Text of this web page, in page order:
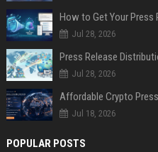
How to Get Your Press
Jul 28, 2026
Jul 28, 2026
Jul 18, 2026
POPULAR POSTS